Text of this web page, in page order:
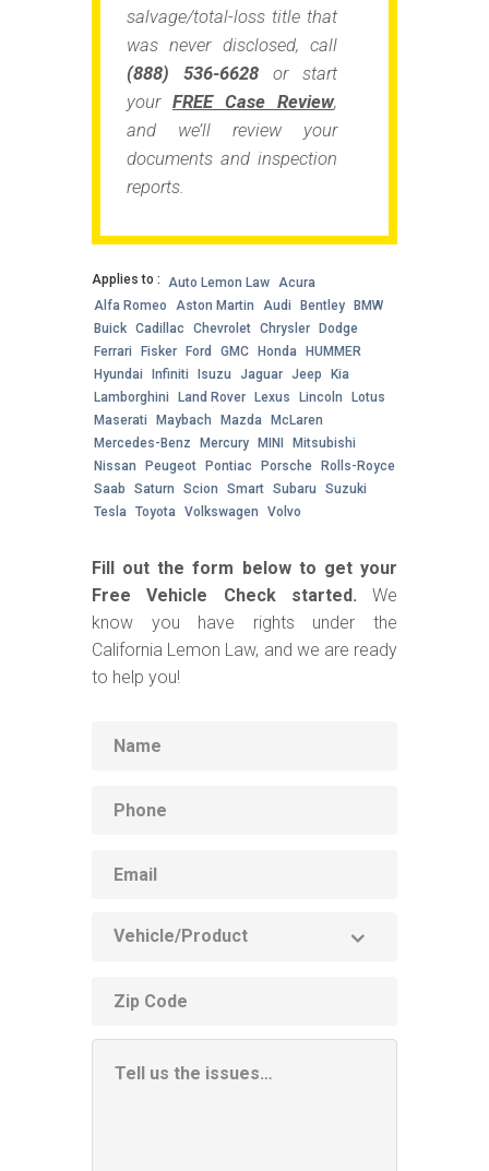
salvage/total-loss title that
was never disclosed, call
(888) 536-6628 or start
your FREE Case Review,
and we’ll review your
documents and inspection
reports.
Applies to : Auto Lemon Law Acura
Alfa Romeo
Aston Martin Audi Bentley
BMW
Buick Cadillac Chevrolet Chrysler
Dodge
Ferrari
Fisker Ford GMC Honda
HUMMER
Hyundai
Infiniti Isuzu Jaguar Jeep
Kia
Lamborghini
Land Rover Lexus Lincoln
Lotus
Maserati
Maybach Mazda
McLaren
Mercedes-Benz
Mercury MINI
Mitsubishi
Nissan
Peugeot Pontiac Porsche
Rolls-Royce
Saab
Saturn Scion Smart Subaru
Suzuki
Tesla Toyota Volkswagen Volvo
Fill out the form below to get your
Free Vehicle Check started. We
know you have rights under the
California Lemon Law, and we are ready
to help you!
Product
code
Information